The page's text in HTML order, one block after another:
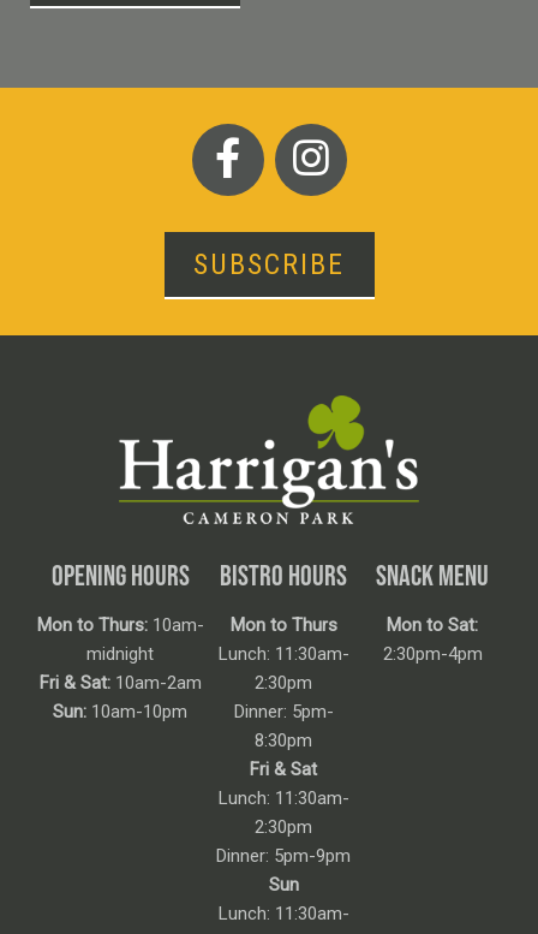
SUBSCRIBE
OPENING HOURS
Mon to Thurs:10am-
midnight
Fri & Sat:10am-2am
Sun: 10am-10pm
BISTRO HOURS
Mon to Thurs
Lunch: 11:30am-
2:30pm
Dinner: 5pm-
8:30pm
Fri & Sat
Lunch: 11:30am-
2:30pm
Dinner: 5pm-9pm
Sun
Lunch: 11:30am-
SNACK MENU
Mon to Sat:
2:30pm-4pm